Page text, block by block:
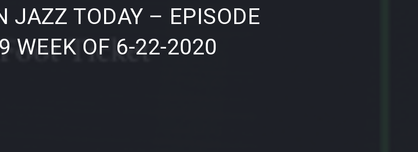
JAZZ TODAY – EPISODE
WEEK OF 6-22-2020